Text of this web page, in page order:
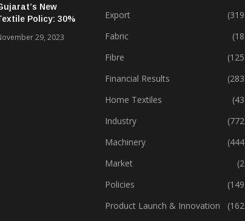
New
Policy: 30%
Growth
29, 2023
Export
Fabric
Fibre
Financial Results
Home Textiles
Industry
Machinery
Market
Policies
Product Launch & Innovation